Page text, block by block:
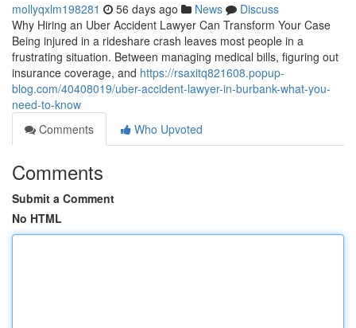
mollyqxlm198281 56 days ago News
Discuss
Why Hiring an Uber Accident Lawyer Can Transform Your Case
Being injured in a rideshare crash leaves most people in a
frustrating situation. Between managing medical bills, figuring out
insurance coverage, and https://rsaxitq821608.popup-
blog.com/40408019/uber-accident-lawyer-in-burbank-what-you-
need-to-know
Comments
Who Upvoted
Comments
Submit a Comment
No HTML